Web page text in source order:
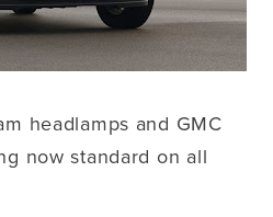
headlamps and GMC
now standard on all